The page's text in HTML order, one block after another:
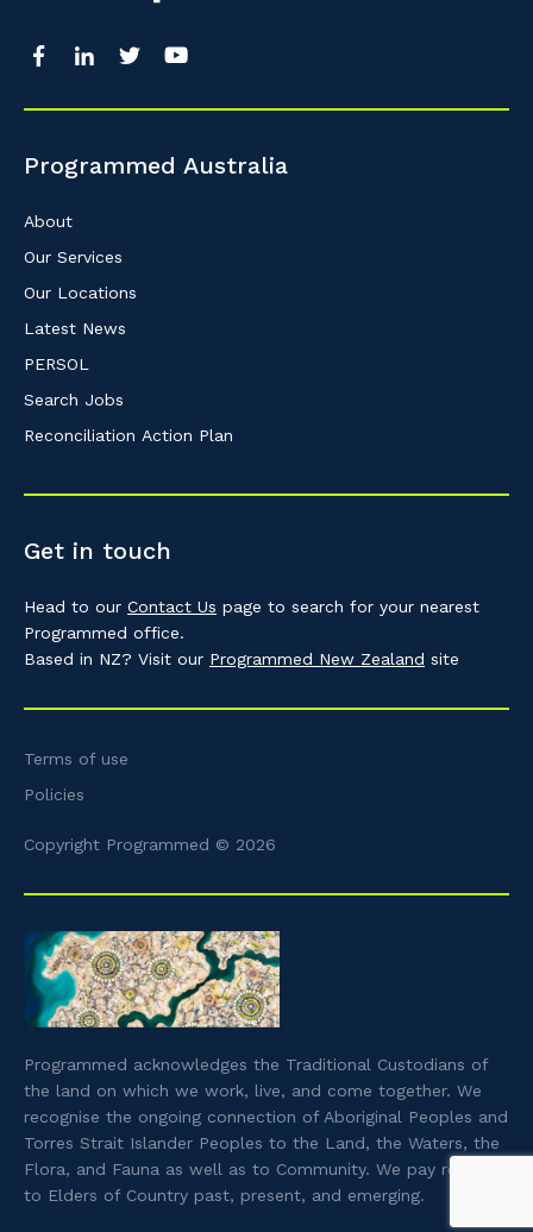
Programmed Australia
About
Our Services
Our Locations
Latest News
PERSOL
Search Jobs
Reconciliation Action Plan
Get in touch
Head to our Contact Us page to search for your nearest
Programmed office.
Based in NZ? Visit our Programmed New Zealand site
Terms of use
Policies
Copyright Programmed © 2026
Programmed acknowledges the Traditional Custodians of
the land on which we work, live, and come together. We
recognise the ongoing connection of Aboriginal Peoples and
Torres Strait Islander Peoples to the Land, the Waters, the
Flora, and Fauna as well as to Community. We pay respect
to Elders of Country past, present, and emerging.